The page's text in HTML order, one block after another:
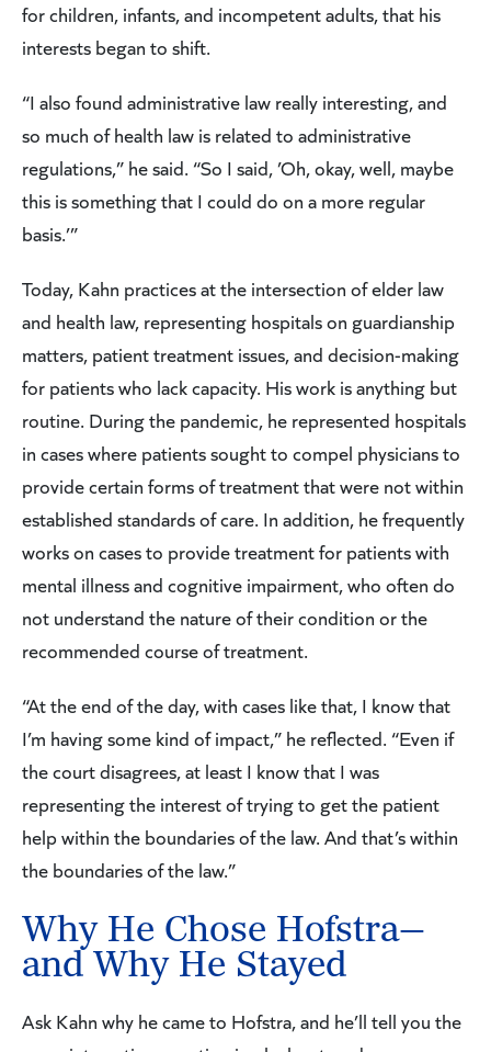
for children, infants, and incompetent adults, that his
interests began to shift.
“I also found administrative law really interesting, and
so much of health law is related to administrative
regulations,” he said. “So I said, ’Oh, okay, well, maybe
this is something that I could do on a more regular
basis.’”
Today, Kahn practices at the intersection of elder law
and health law, representing hospitals on guardianship
matters, patient treatment issues, and decision-making
for patients who lack capacity. His work is anything but
routine. During the pandemic, he represented hospitals
in cases where patients sought to compel physicians to
provide certain forms of treatment that were not within
established standards of care. In addition, he frequently
works on cases to provide treatment for patients with
mental illness and cognitive impairment, who often do
not understand the nature of their condition or the
recommended course of treatment.
“At the end of the day, with cases like that, I know that
I’m having some kind of impact,” he reflected. “Even if
the court disagrees, at least I know that I was
representing the interest of trying to get the patient
help within the boundaries of the law. And that’s within
the boundaries of the law.”
Why He Chose Hofstra—
and Why He Stayed
Ask Kahn why he came to Hofstra, and he’ll tell you the